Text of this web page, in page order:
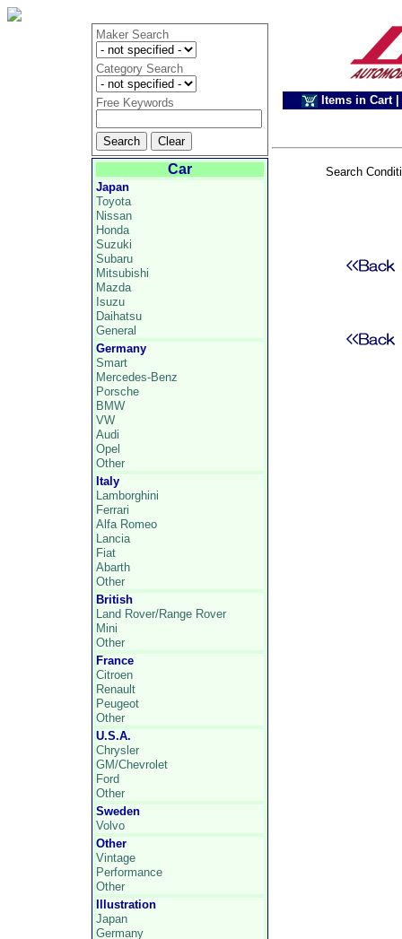
Maker Search
Category Search
Free Keywords Items in Cart
Car
Japan
Toyota
Nissan
Honda
Suzuki
Subaru
Mitsubishi
Mazda
Isuzu
Daihatsu
General
Germany
Smart
Mercedes-Benz
Porsche
BMW
VW
Audi
Opel
Other
Italy
Lamborghini
Ferrari
Alfa Romeo
Lancia
Fiat
Abarth
Other
British
Land Rover/Range Rover
Mini
Other
France
Citroen
Renault
Peugeot
Other
U.S.A.
Chrysler
GM/Chevrolet
Ford
Other
Sweden
Volvo
Other
Vintage
Performance
Other
Illustration
Japan
Germany
Search